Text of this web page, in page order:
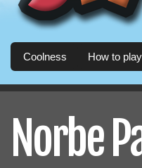
Coolness How to play
Norbe